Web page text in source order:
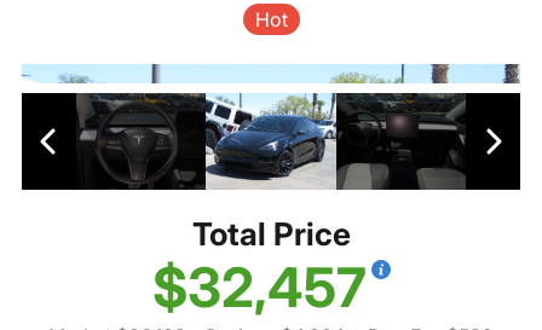
Hot
Total Price
$32,457